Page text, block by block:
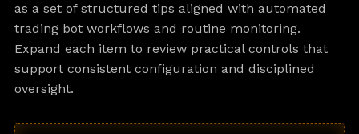
as a set of structured tips aligned with automated
trading bot workflows and routine monitoring.
Expand each item to review practical controls that
support consistent configuration and disciplined
oversight.